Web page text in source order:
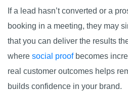
If a lead hasn’t converted or a
booking in a meeting, they may
that you can deliver the results
where social proofbecomes
real customer outcomes helps
builds confidence in your brand.